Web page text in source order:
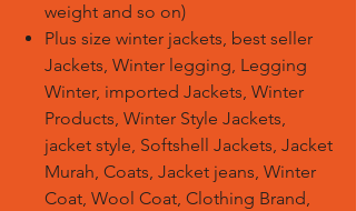
weight and so on)
Plus size winter jackets, best seller
Jackets, Winter legging, Legging
Winter, imported Jackets, Winter
Products, Winter Style Jackets,
jacket style, Softshell Jackets, Jacket
Murah, Coats, Jacket jeans, Winter
Coat, Wool Coat, Clothing Brand,